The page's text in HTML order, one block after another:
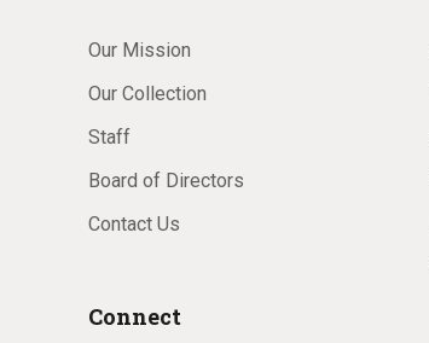
Our Mission
Our Collection
Staff
Board of Directors
Contact Us
Connect